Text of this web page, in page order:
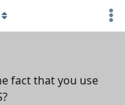
fact that you use